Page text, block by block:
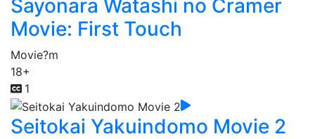
Sayonara Watashi no Cramer
Movie: First Touch
Movie?m
18+
1
Seitokai Yakuindomo Movie 2